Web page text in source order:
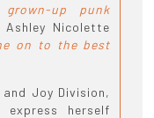
up punk
Nicolette
on to the best
Joy Division,
herself